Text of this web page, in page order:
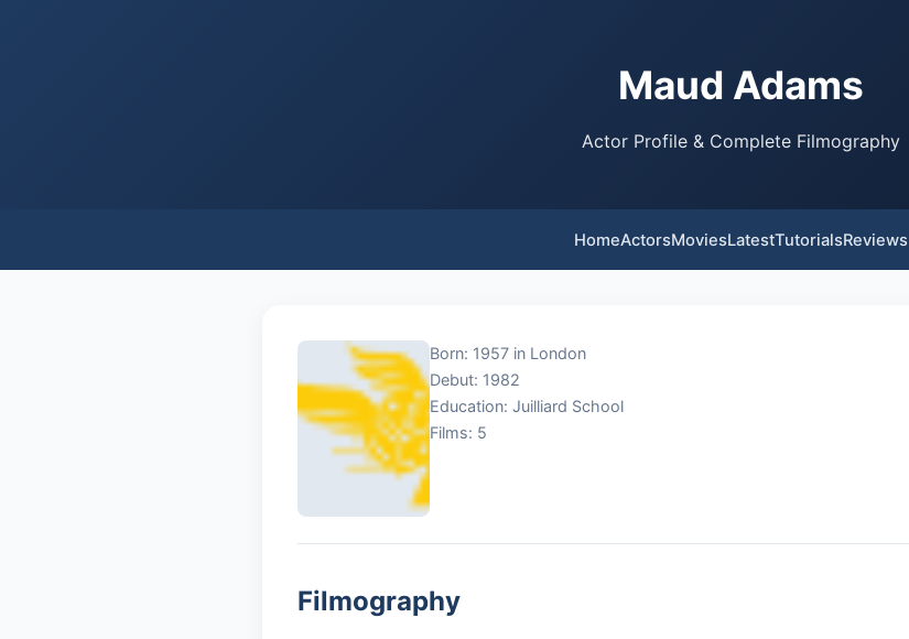
Maud Adams
Actor Profile & Complete Filmography
HomeActorsMoviesLatestTutorialsReviews
Born: 1957 in London
Debut: 1982
Education: Juilliard School
Films: 5
Filmography